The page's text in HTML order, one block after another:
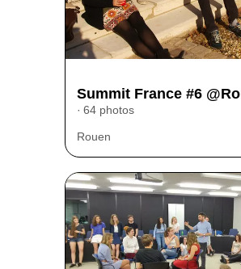
Summit France #6
64 photos
Rouen